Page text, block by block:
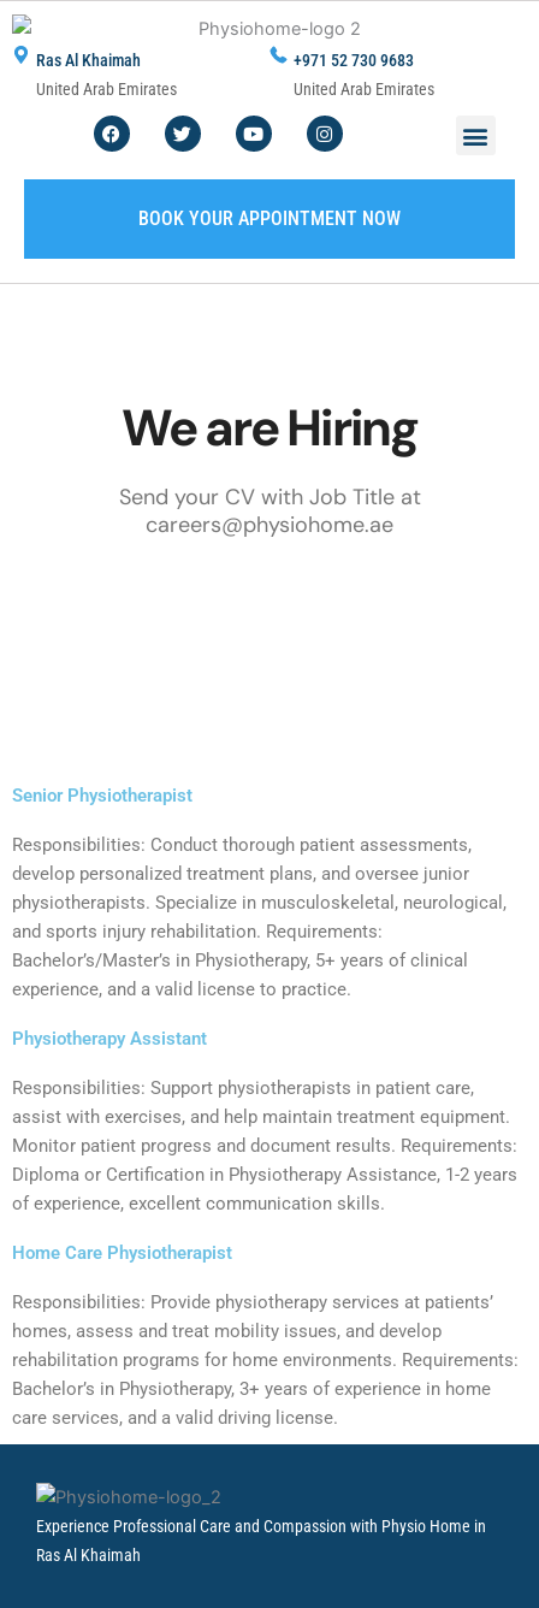
Skip
contentRas Al Khaimah
United Arab Emirates
+971 52 730 9683
United Arab Emirates
F
a
c
e
T
w
i
t
e
r
Y
o
u
t
b
e
I
n
s
t
g
r
BOOK YOUR APPOINTMENT NOW
We are Hiring
Send your CV with Job Title at
careers@physiohome.ae
Senior Physiotherapist
Responsibilities: Conduct thorough patient assessments,
develop personalized treatment plans, and oversee junior
physiotherapists. Specialize in musculoskeletal, neurological,
and sports injury rehabilitation. Requirements:
Bachelor’s/Master’s in Physiotherapy, 5+ years of clinical
experience, and a valid license to practice.
Physiotherapy Assistant
Responsibilities: Support physiotherapists in patient care,
assist with exercises, and help maintain treatment equipment.
Monitor patient progress and document results. Requirements:
Diploma or Certification in Physiotherapy Assistance, 1-2 years
of experience, excellent communication skills.
Home Care Physiotherapist
Responsibilities: Provide physiotherapy services at patients’
homes, assess and treat mobility issues, and develop
rehabilitation programs for home environments. Requirements:
Bachelor’s in Physiotherapy, 3+ years of experience in home
care services, and a valid driving license.
Experience Professional Care and Compassion with Physio Home in
Ras Al Khaimah